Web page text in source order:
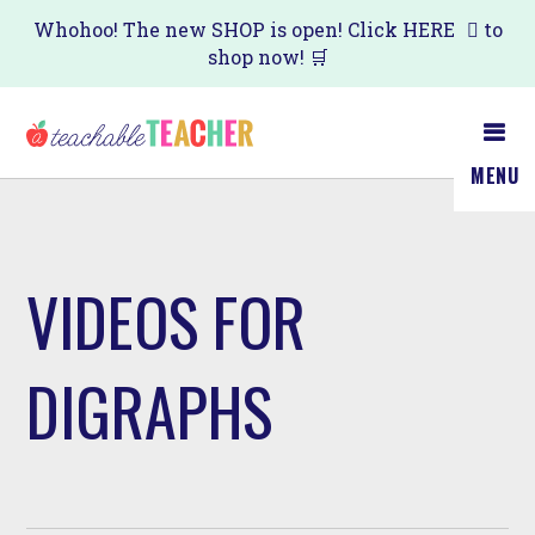
Skip
main
content
Whohoo! The new SHOP is open! Click HERE
to
shop now! 🛒
MENU
VIDEOS FOR
DIGRAPHS